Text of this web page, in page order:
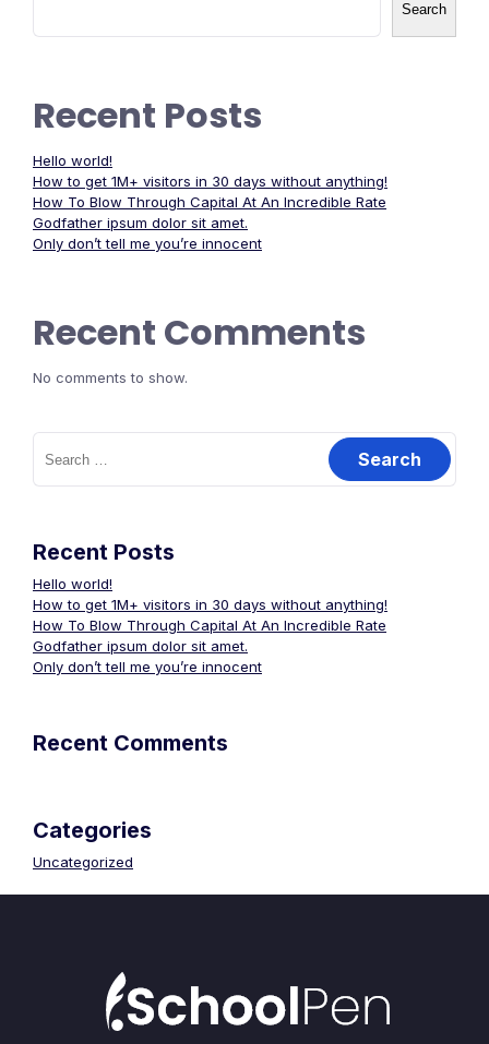
Search
Recent Posts
Hello world!
How to get 1M+ visitors in 30 days without anything!
How To Blow Through Capital At An Incredible Rate
Godfather ipsum dolor sit amet.
Only don’t tell me you’re innocent
Recent Comments
No comments to show.
Search
for:
Recent Posts
Hello world!
How to get 1M+ visitors in 30 days without anything!
How To Blow Through Capital At An Incredible Rate
Godfather ipsum dolor sit amet.
Only don’t tell me you’re innocent
Recent Comments
Categories
Uncategorized